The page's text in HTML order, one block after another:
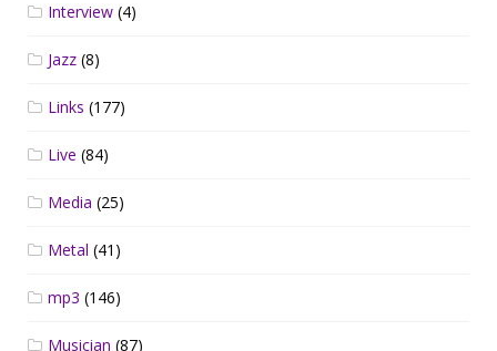
Interview (4)
Jazz (8)
Links (177)
Live (84)
Media (25)
Metal (41)
mp3 (146)
Musician (87)